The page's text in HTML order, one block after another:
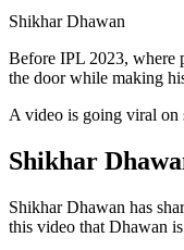
Shikhar Dhawan
Before IPL 2023, where
the door while making
A video is going viral on
Shikhar
Shikhar Dhawan has
this video that Dhawan